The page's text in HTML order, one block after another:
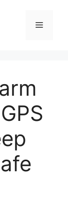
Menu